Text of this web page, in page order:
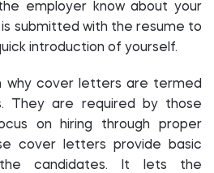
employer know about your
is submitted with the resume to
introduction of yourself.
why cover letters are termed
They are required by those
on hiring through proper
cover letters provide basic
candidates. It lets the